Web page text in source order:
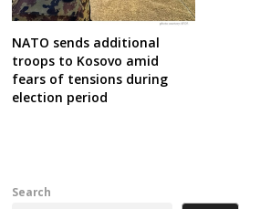
NATO sends additional
troops to Kosovo amid
fears of tensions during
election period
Search